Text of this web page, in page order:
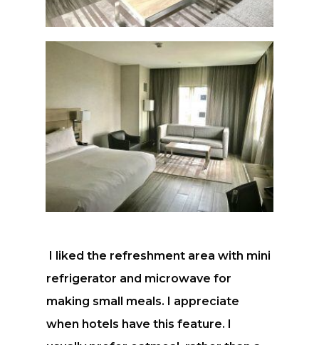
I liked the refreshment area with mini
refrigerator and microwave for
making small meals. I appreciate
when hotels have this feature. I